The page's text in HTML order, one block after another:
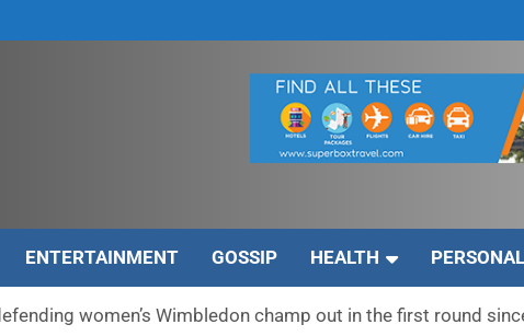
ENTERTAINMENT GOSSIP HEALTH
women’s Wimbledon champ out in the first round